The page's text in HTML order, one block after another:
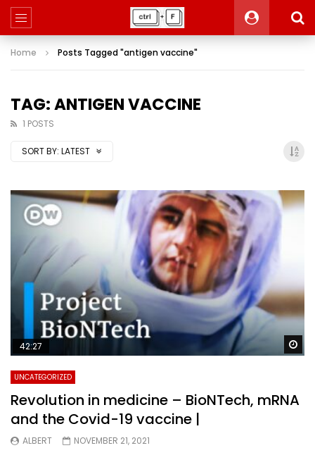
Home Posts Tagged "antigen vaccine"
TAG: ANTIGEN VACCINE
1 POSTS
SORT BY: LATEST
42:27
UNCATEGORIZED
Revolution in medicine – BioNTech, mRNA
and the Covid-19 vaccine |
ALBERT NOVEMBER 21, 2021